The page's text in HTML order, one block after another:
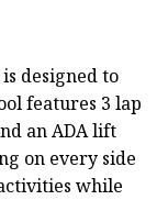
designed to
features 3 lap
an ADA lift
on every side
while